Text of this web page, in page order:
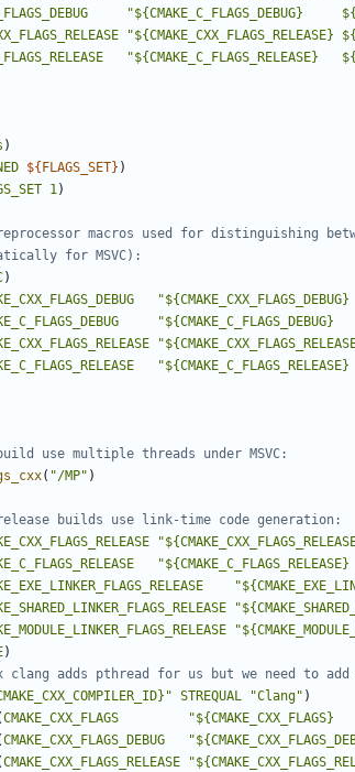
"${CMAKE_C_FLAGS_DEBUG}
"${CMAKE_CXX_FLAGS_RELEASE}
"${CMAKE_C_FLAGS_RELEASE}
)
${FLAGS_SET} )
1 )
macros used for distinguishing
)
"${CMAKE_C_FLAGS_DEBUG}
( "/MP" )
)
STREQUAL "Clang" )
CMAKE_CXX_FLAGS
CMAKE_CXX_FLAGS_DEBUG
CMAKE_CXX_FLAGS_RELEASE